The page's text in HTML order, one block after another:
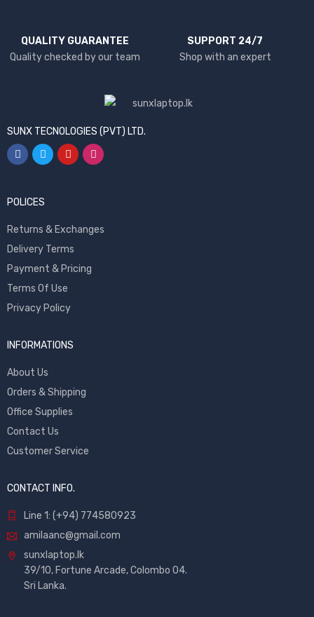
QUALITY GUARANTEE
Quality checked by our team
SUPPORT 24/7
Shop with an expert
SUNX TECNOLOGIES (PVT) LTD.
POLICES
Returns & Exchanges
Delivery Terms
Payment & Pricing
Terms Of Use
Privacy Policy
INFORMATIONS
About Us
Orders & Shipping
Office Supplies
Contact Us
Customer Service
CONTACT INFO.
Line 1: (+94) 774580923
amilaanc@gmail.com
sunxlaptop.lk
39/10, Fortune Arcade, Colombo 04.
Sri Lanka.